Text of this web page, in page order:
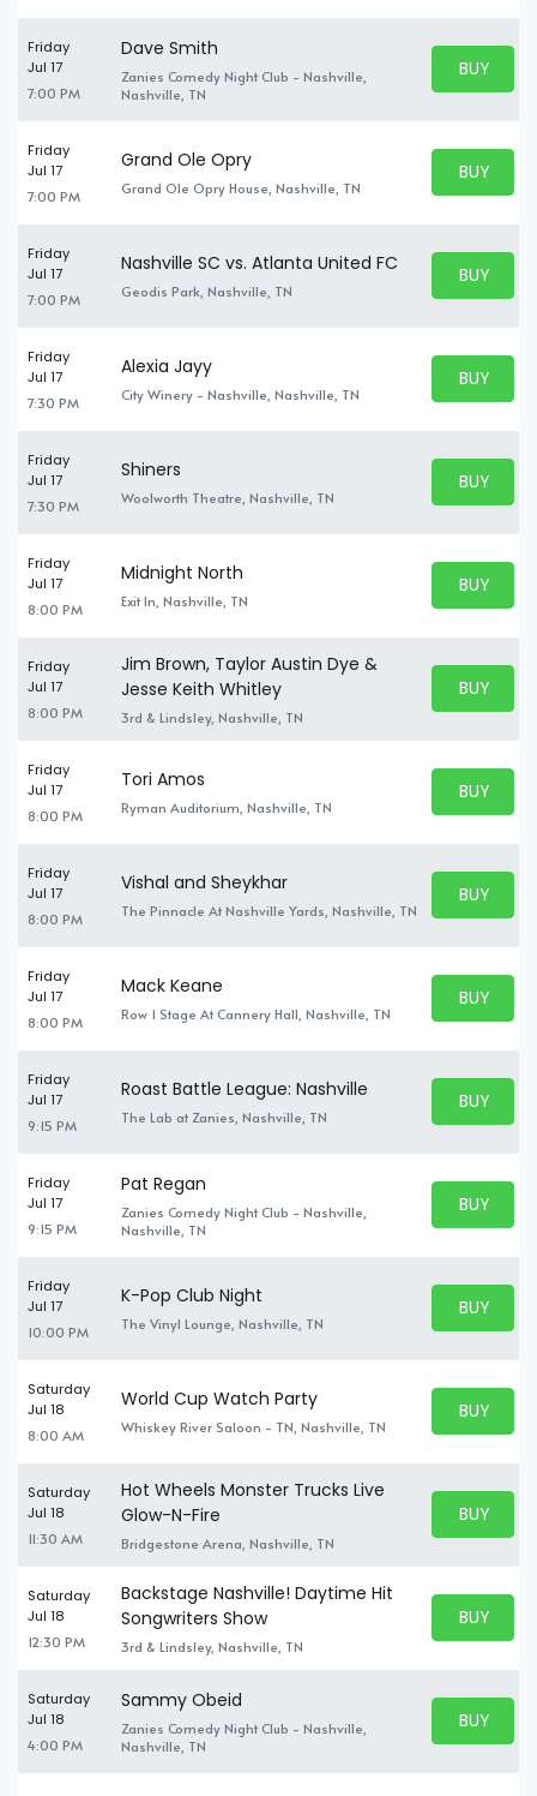
Friday
Jul 17
7:00 PM
Dave Smith
Zanies Comedy Night Club - Nashville,
Nashville, TN
BUY
BUY
Friday
Jul 17
7:00 PM
Grand Ole Opry
Grand Ole Opry House, Nashville, TN
BUY
BUY
Friday
Jul 17
7:00 PM
Nashville SC vs. Atlanta United FC
Geodis Park, Nashville, TN
BUY
BUY
Friday
Jul 17
7:30 PM
Alexia Jayy
City Winery - Nashville, Nashville, TN
BUY
BUY
Friday
Jul 17
7:30 PM
Shiners
Woolworth Theatre, Nashville, TN
BUY
BUY
Friday
Jul 17
8:00 PM
Midnight North
Exit In, Nashville, TN
BUY
BUY
Friday
Jul 17
8:00 PM
Jim Brown, Taylor Austin Dye &
Jesse Keith Whitley
3rd & Lindsley, Nashville, TN
BUY
BUY
Friday
Jul 17
8:00 PM
Tori Amos
Ryman Auditorium, Nashville, TN
BUY
BUY
Friday
Jul 17
8:00 PM
Vishal and Sheykhar
The Pinnacle At Nashville Yards, Nashville, TN
BUY
BUY
Friday
Jul 17
8:00 PM
Mack Keane
Row 1 Stage At Cannery Hall, Nashville, TN
BUY
BUY
Friday
Jul 17
9:15 PM
Roast Battle League: Nashville
The Lab at Zanies, Nashville, TN
BUY
BUY
Friday
Jul 17
9:15 PM
Pat Regan
Zanies Comedy Night Club - Nashville,
Nashville, TN
BUY
BUY
Friday
Jul 17
10:00 PM
K-Pop Club Night
The Vinyl Lounge, Nashville, TN
BUY
BUY
Saturday
Jul 18
8:00 AM
World Cup Watch Party
Whiskey River Saloon - TN, Nashville, TN
BUY
BUY
Saturday
Jul 18
11:30 AM
Hot Wheels Monster Trucks Live
Glow-N-Fire
Bridgestone Arena, Nashville, TN
BUY
BUY
Saturday
Jul 18
12:30 PM
Backstage Nashville! Daytime Hit
Songwriters Show
3rd & Lindsley, Nashville, TN
BUY
BUY
Saturday
Jul 18
4:00 PM
Sammy Obeid
Zanies Comedy Night Club - Nashville,
Nashville, TN
BUY
BUY